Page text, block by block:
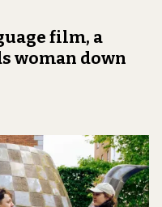
film, a
woman down